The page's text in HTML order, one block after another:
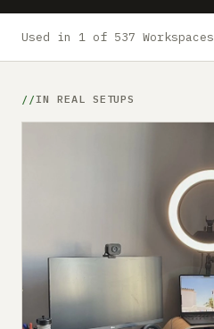
Used in 1 of 537 Workspaces
IN REAL SETUPS